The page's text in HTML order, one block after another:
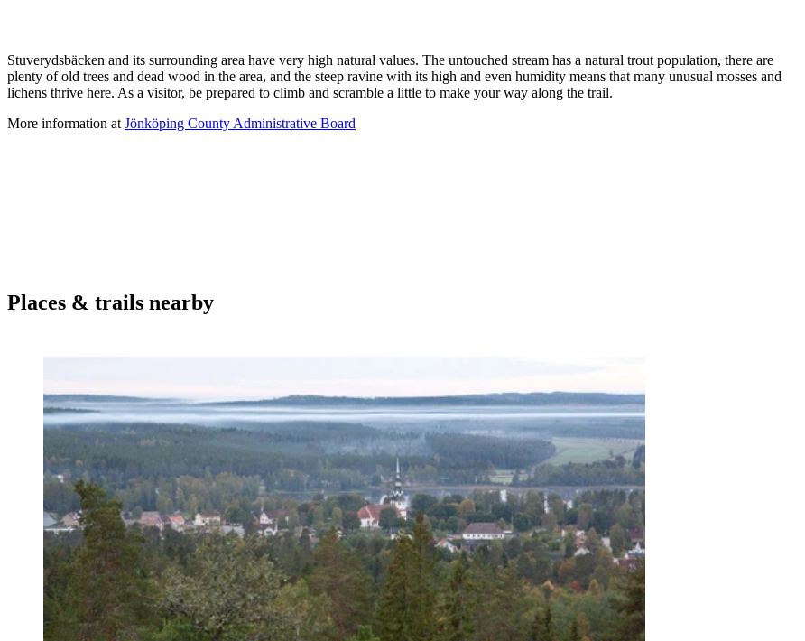
Stuverydsbäcken and its surrounding area have very high natural values. The untouched stream has a natural trout population, there are
plenty of old trees and dead wood in the area, and the steep ravine with its high and even humidity means that many unusual mosses and
lichens thrive here. As a visitor, be prepared to climb and scramble a little to make your way along the trail.
More information at Jönköping County Administrative Board
Places & trails nearby